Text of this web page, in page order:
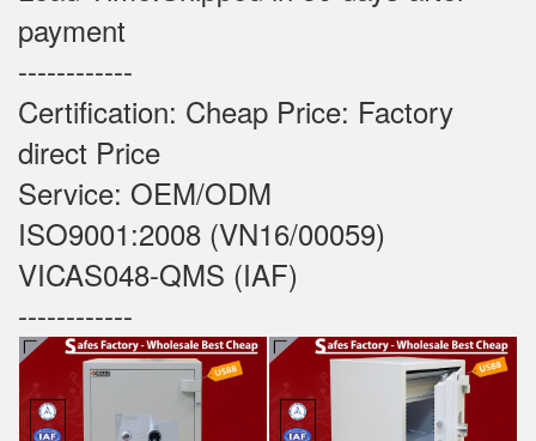
payment
------------
Certification: Cheap Price: Factory
direct Price
Service: OEM/ODM
ISO9001:2008 (VN16/00059)
VICAS048-QMS (IAF)
------------